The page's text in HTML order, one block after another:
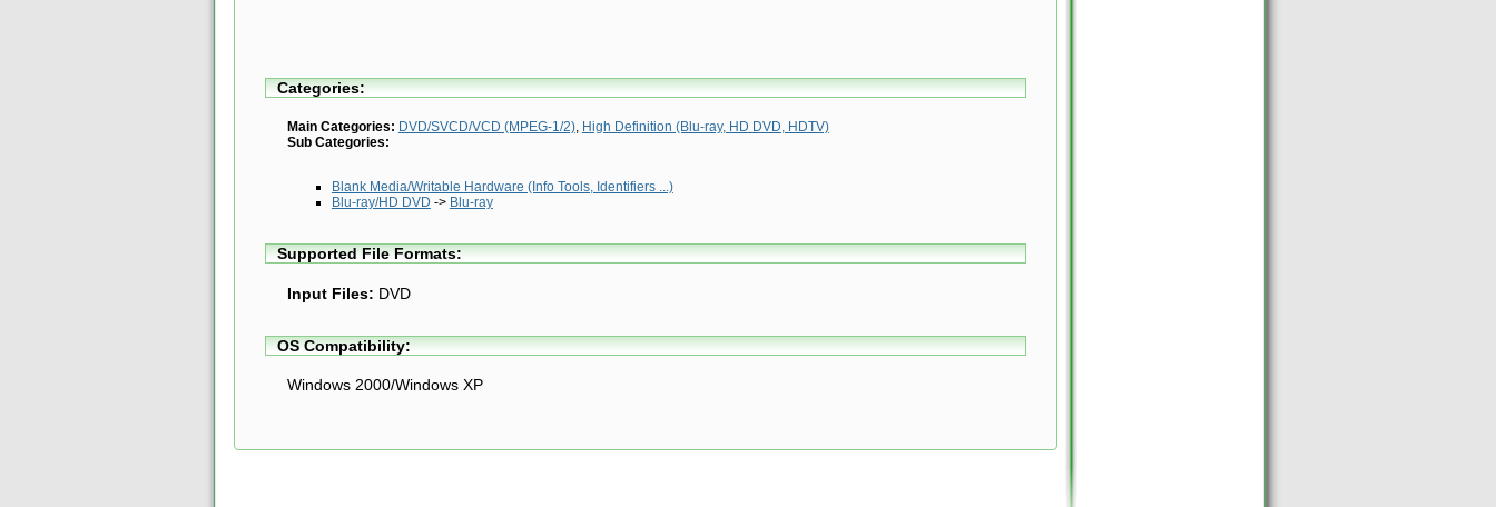
Categories:
Main Categories: DVD/SVCD/VCD (MPEG-1/2), High Definition (Blu-ray, HD DVD, HDTV)
Sub Categories:
Blank Media/Writable Hardware (Info Tools, Identifiers ...)
Blu-ray/HD DVD -> Blu-ray
Supported File Formats:
Input Files: DVD
OS Compatibility:
Windows 2000/Windows XP